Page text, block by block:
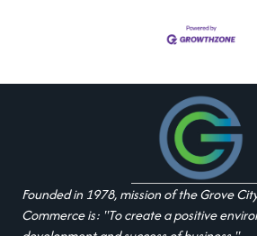
Founded in 1978, mission of the Grove
Commerce is: "To create a positive